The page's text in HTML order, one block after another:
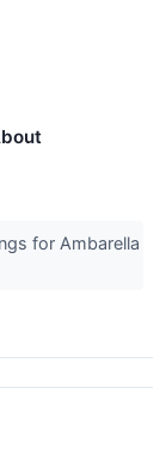
for Ambarella